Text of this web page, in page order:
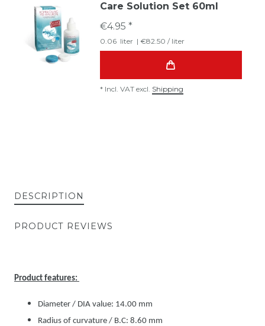
Care Solution Set 60ml
€4.95 *
0.06 liter | €82.50 / liter
* Incl. VAT excl. Shipping
DESCRIPTION
PRODUCT REVIEWS
Product features:
Diameter / DIA value: 14.00 mm
Radius of curvature / B.C: 8.60 mm